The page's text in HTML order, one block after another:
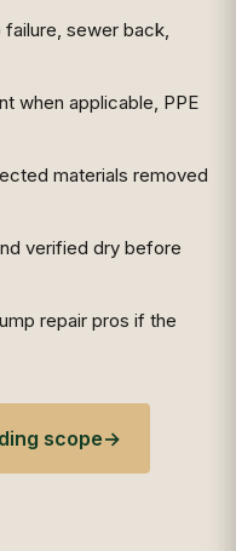
sewer back,
when applicable, PPE
materials removed
verified dry before
repair pros if the
scope→